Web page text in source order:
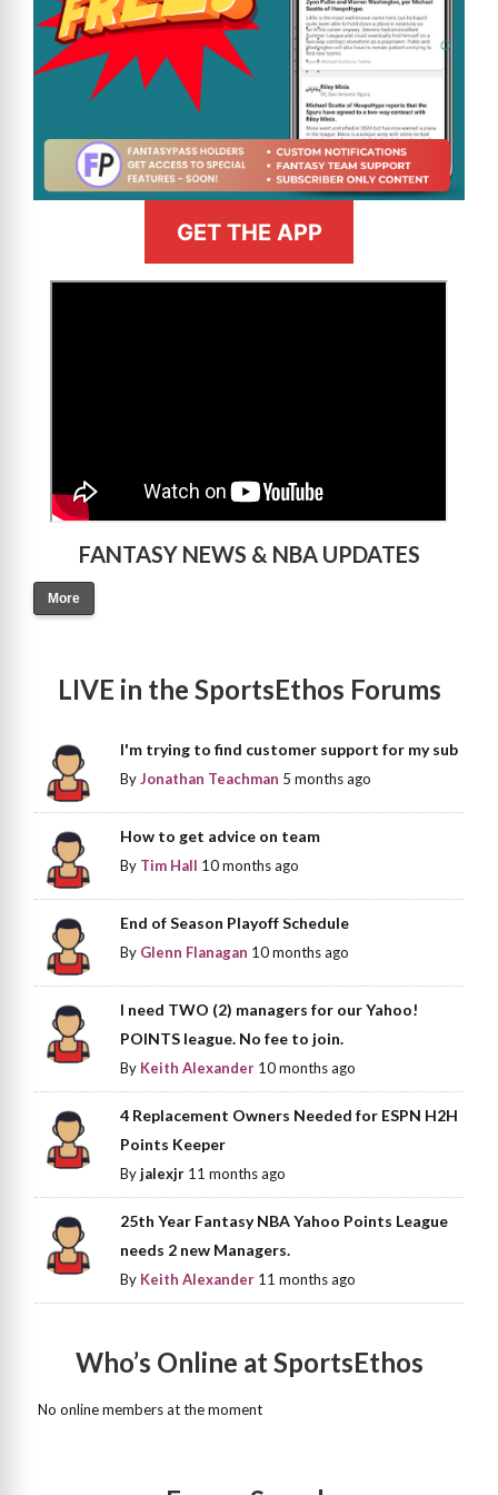
GET THE APP
FANTASY NEWS & NBA UPDATES
More
LIVE in the SportsEthos Forums
I'm trying to find customer support for my sub
ByJonathan Teachman 5 months ago
How to get advice on team
By Tim Hall 10 months ago
End of Season Playoff Schedule
By Glenn Flanagan 10 months ago
I need TWO (2) managers for our Yahoo!
POINTS league. No fee to join.
By Keith Alexander 10 months ago
4 Replacement Owners Needed for ESPN H2H
Points Keeper
Byjalexjr 11 months ago
25th Year Fantasy NBA Yahoo Points League
needs 2 new Managers.
By Keith Alexander 11 months ago
Who’s Online at SportsEthos
No online members at the moment